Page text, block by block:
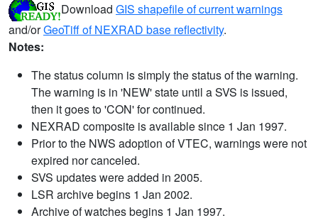
Download GIS shapefile of current warnings
and/orGeoTiff of NEXRAD base reflectivity.
Notes:
The status column is simply the status of the warning.
The warning is in 'NEW' state until a SVS is issued,
then it goes to 'CON' for continued.
NEXRAD composite is available since 1 Jan 1997.
Prior to the NWS adoption of VTEC, warnings were not
expired nor canceled.
SVS updates were added in 2005.
LSR archive begins 1 Jan 2002.
Archive of watches begins 1 Jan 1997.